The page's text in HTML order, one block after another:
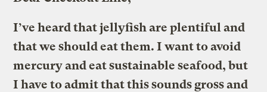
I’ve heard that jellyfish are plentiful and
that we should eat them. I want to avoid
mercury and eat sustainable seafood, but
I have to admit that this sounds gross and